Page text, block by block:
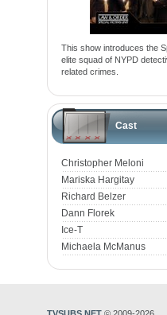
This show introduces the
elite squad of NYPD
related crimes.
Cast
Christopher Meloni
Mariska Hargitay
Richard Belzer
Dann Florek
Ice-T
Michaela McManus